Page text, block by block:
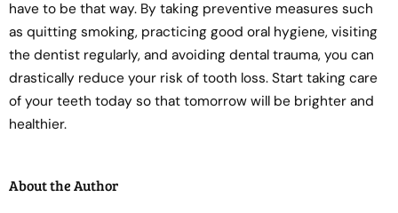
have to be that way. By taking preventive measures such
as quitting smoking, practicing good oral hygiene, visiting
the dentist regularly, and avoiding dental trauma, you can
drastically reduce your risk of tooth loss. Start taking care
of your teeth today so that tomorrow will be brighter and
healthier.
About the Author